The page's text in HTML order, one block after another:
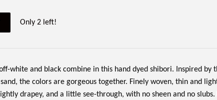
Only 2 left!
white and black combine in this hand dyed shibori. Inspired by
the colors are gorgeous together. Finely woven, thin and
drapey, and a little see-through, with no sheen and no slubs.